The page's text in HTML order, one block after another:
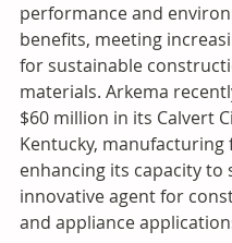
performance and
benefits, meeting
for sustainable
materials. Arkema
$60 million in its Calvert
Kentucky, manufacturing
enhancing its capacity to
innovative agent for
and appliance